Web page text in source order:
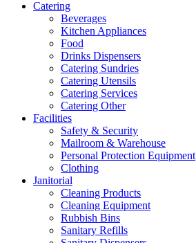
Catering
Beverages
Kitchen Appliances
Food
Drinks Dispensers
Catering Sundries
Catering Utensils
Catering Services
Catering Other
Facilities
Safety & Security
Mailroom & Warehouse
Personal Protection Equipment
Clothing
Janitorial
Cleaning Products
Cleaning Equipment
Rubbish Bins
Sanitary Refills